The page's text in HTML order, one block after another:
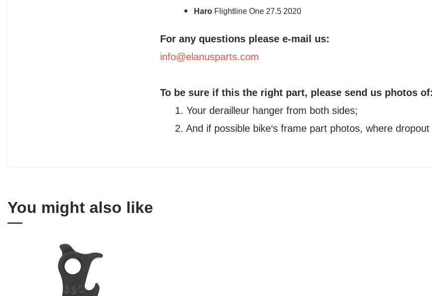
Haro Flightline One 27.5 2020
For any questions please e-mail us:
info@elanusparts.com
To be sure if this the right part, please send us photos of:
1. Your derailleur hanger from both sides;
2. And if possible bike‘s frame part photos, where
You might also like